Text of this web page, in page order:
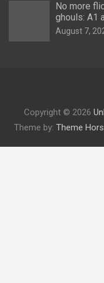
No more
ghouls: A1
August 7,
Copyright © 2026
Theme by: Theme